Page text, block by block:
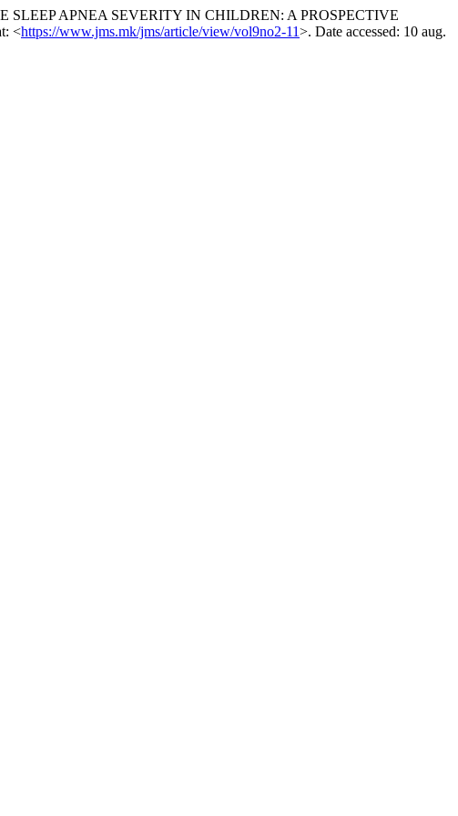
APNEA SEVERITY IN CHILDREN: A PROSPECTIVE
<https://www.jms.mk/jms/article/view/vol9no2-11>. Date accessed: 10 aug.